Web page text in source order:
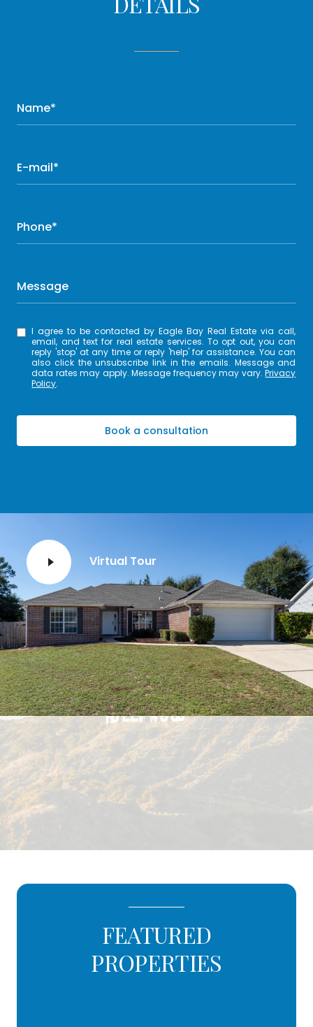
Name*
E-mail*
Phone*
Message
I agree to be contacted by Eagle Bay Real Estate via call,
email, and text for real estate services. To opt out, you can
reply 'stop' at any time or reply 'help' for assistance. You can
also click the unsubscribe link in the emails. Message and
data rates may apply. Message frequency may vary.Privacy
Policy.
Book a consultation
Virtual Tour
FEATURED
PROPERTIES